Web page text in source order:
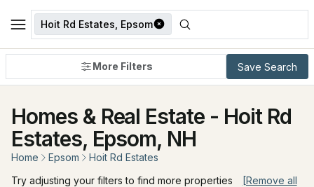
Hoit Rd Estates, Epsom
More Filters Save Search
Homes & Real Estate - Hoit Rd
Estates, Epsom, NH
Home Epsom
Hoit Rd Estates
Try adjusting your filters to find more properties
[Remove all